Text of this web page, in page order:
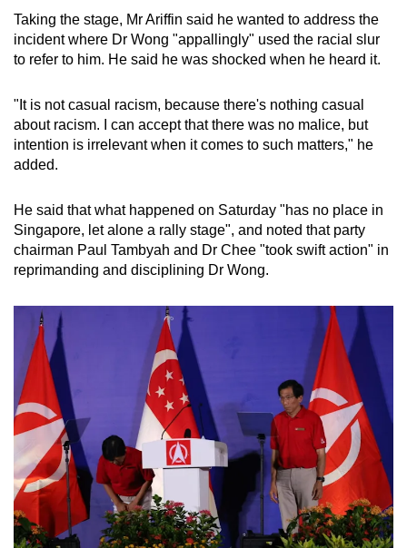
Taking the stage, Mr Ariffin said he wanted to address the
incident where Dr Wong "appallingly" used the racial slur
to refer to him. He said he was shocked when he heard it.
"It is not casual racism, because there's nothing casual
about racism. I can accept that there was no malice, but
intention is irrelevant when it comes to such matters," he
added.
He said that what happened on Saturday "has no place in
Singapore, let alone a rally stage", and noted that party
chairman Paul Tambyah and Dr Chee "took swift action" in
reprimanding and disciplining Dr Wong.